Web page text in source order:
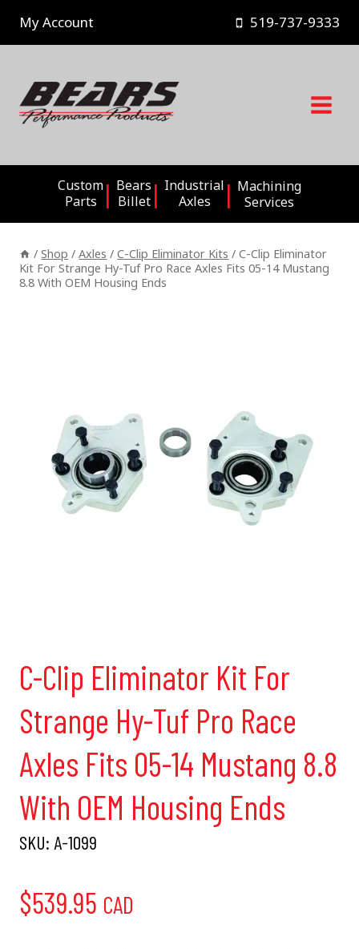
content
My Account 519-737-9333
Custom
Parts
Bears
Billet
Industrial
Axles
Machining
Services
/ Shop / Axles / C-Clip Eliminator Kits / C-Clip Eliminator
Kit For Strange Hy-Tuf Pro Race Axles Fits 05-14 Mustang
8.8 With OEM Housing Ends
C-Clip Eliminator Kit For
Strange Hy-Tuf Pro Race
Axles Fits 05-14 Mustang 8.8
With OEM Housing Ends
SKU: A-1099
$539.95 CAD